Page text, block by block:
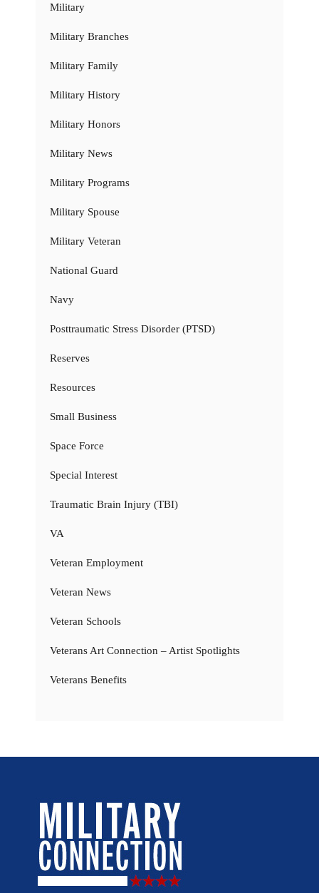
Military
Military Branches
Military Family
Military History
Military Honors
Military News
Military Programs
Military Spouse
Military Veteran
National Guard
Navy
Posttraumatic Stress Disorder (PTSD)
Reserves
Resources
Small Business
Space Force
Special Interest
Traumatic Brain Injury (TBI)
VA
Veteran Employment
Veteran News
Veteran Schools
Veterans Art Connection – Artist Spotlights
Veterans Benefits